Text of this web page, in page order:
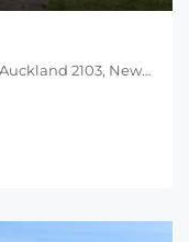
36B Maplesden Drive, Clendon Park, Auckland 2103, New Zealand